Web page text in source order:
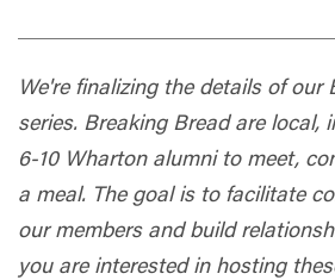
We're finalizing the details of our
series. Breaking Bread are local,
6-10 Wharton alumni to meet,
a meal. The goal is to facilitate
our members and build
you are interested in hosting